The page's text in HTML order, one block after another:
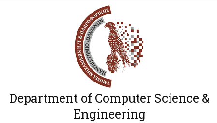
Department of Computer Science &
Engineering